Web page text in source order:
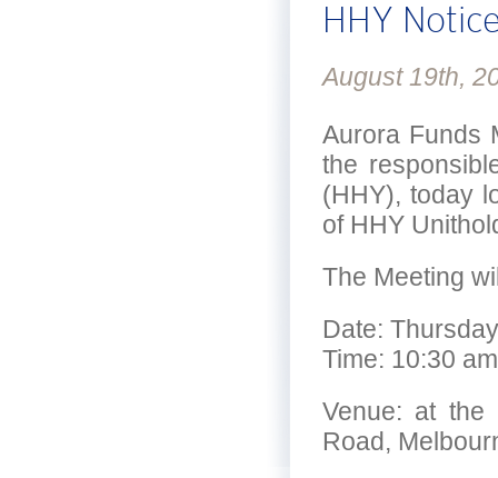
HHY
August 19th,
Aurora Funds
the
(HHY), today
of HHY
The Meeting
Date:
Time: 10:30
Venue: at the
Road,